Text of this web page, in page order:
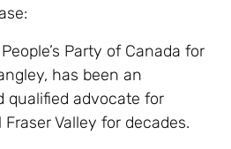
Party of Canada for
has been an
qualified advocate for
Valley for decades.